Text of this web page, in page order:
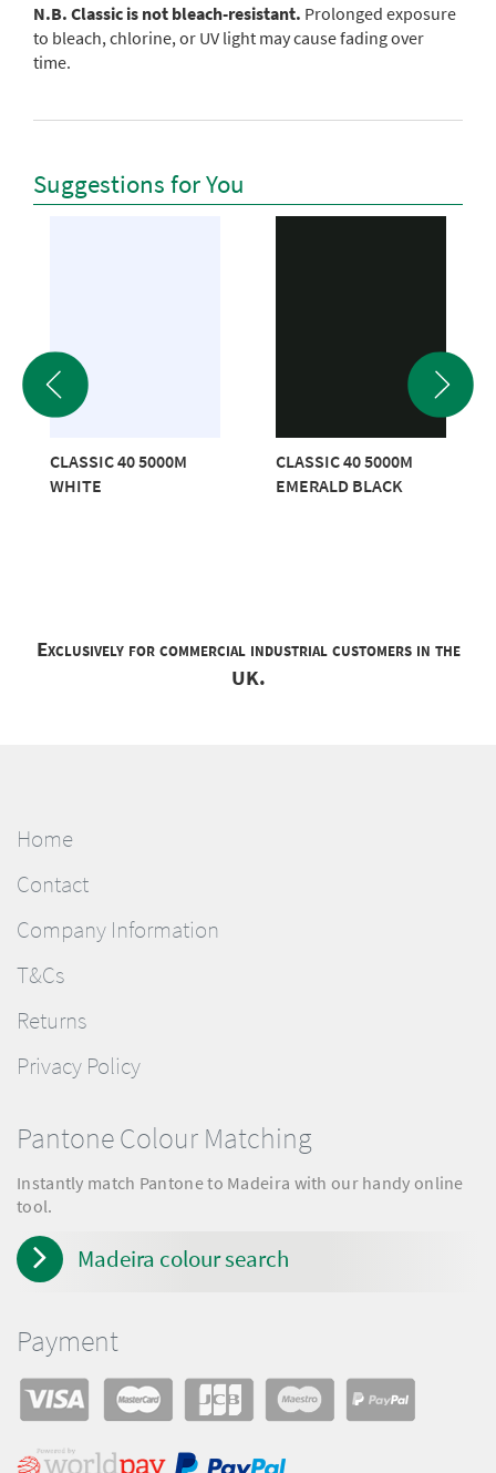
N.B. Classic is not bleach-resistant. Prolonged exposure
to bleach, chlorine, or UV light may cause fading over
time.
Suggestions for You
CLASSIC 40 5000M
WHITE
CLASSIC 40 5000M
EMERALD BLACK
Exclusively for commercial industrial customers in the
UK.
Home
Contact
Company Information
T&Cs
Returns
Privacy Policy
Pantone Colour Matching
Instantly match Pantone to Madeira with our handy online
tool.
Madeira colour search
Payment